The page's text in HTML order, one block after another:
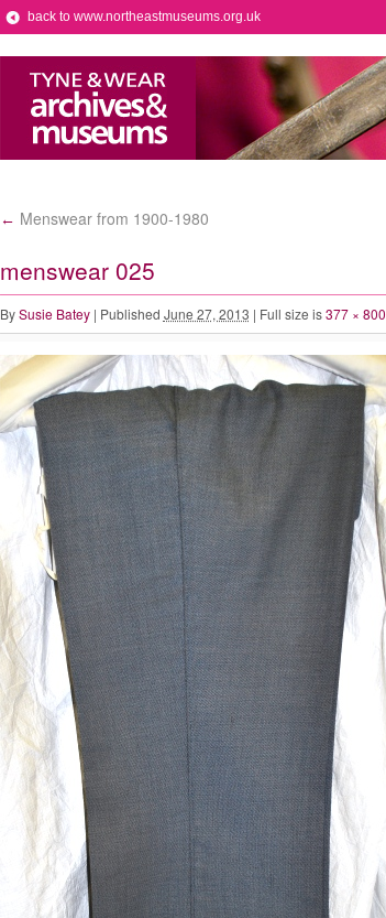
back to www.northeastmuseums.org.uk
← Menswear from 1900-1980
menswear 025
By Susie Batey | Published June 27, 2013 | Full size is377 × 800